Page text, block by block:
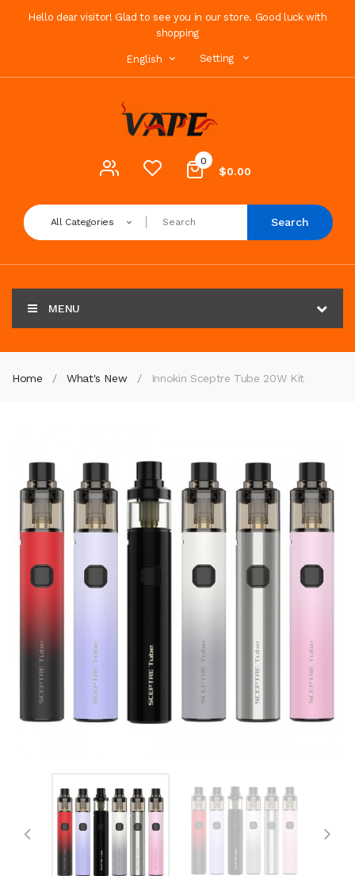
Hello dear visitor! Glad to see you in our store. Good luck with
shopping
English Setting
0
$0.00
All Categories Search
MENU
Home What's New Innokin Sceptre Tube 20W Kit